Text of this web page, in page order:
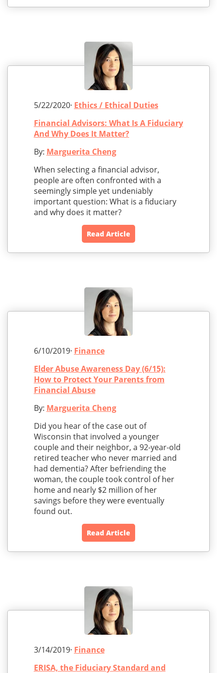
5/22/2020· Ethics / Ethical Duties
Financial Advisors: What Is A Fiduciary
And Why Does It Matter?
By: Marguerita Cheng
When selecting a financial advisor,
people are often confronted with a
seemingly simple yet undeniably
important question: What is a fiduciary
and why does it matter?
Read Article
6/10/2019· Finance
Elder Abuse Awareness Day (6/15):
How to Protect Your Parents from
Financial Abuse
By: Marguerita Cheng
Did you hear of the case out of
Wisconsin that involved a younger
couple and their neighbor, a 92-year-old
retired teacher who never married and
had dementia? After befriending the
woman, the couple took control of her
home and nearly $2 million of her
savings before they were eventually
found out.
Read Article
3/14/2019· Finance
ERISA, the Fiduciary Standard and